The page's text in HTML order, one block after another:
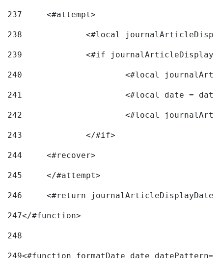
237
	<#attempt>
238
<#local
239
240
241
<#local date =
242
243
		</#if>
244
	<#recover>
245
	</#attempt>
246
<#return
247</#function>
248
249<#function formatDate date